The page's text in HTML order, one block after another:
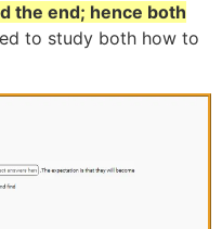
the end; hence both
to study both how to